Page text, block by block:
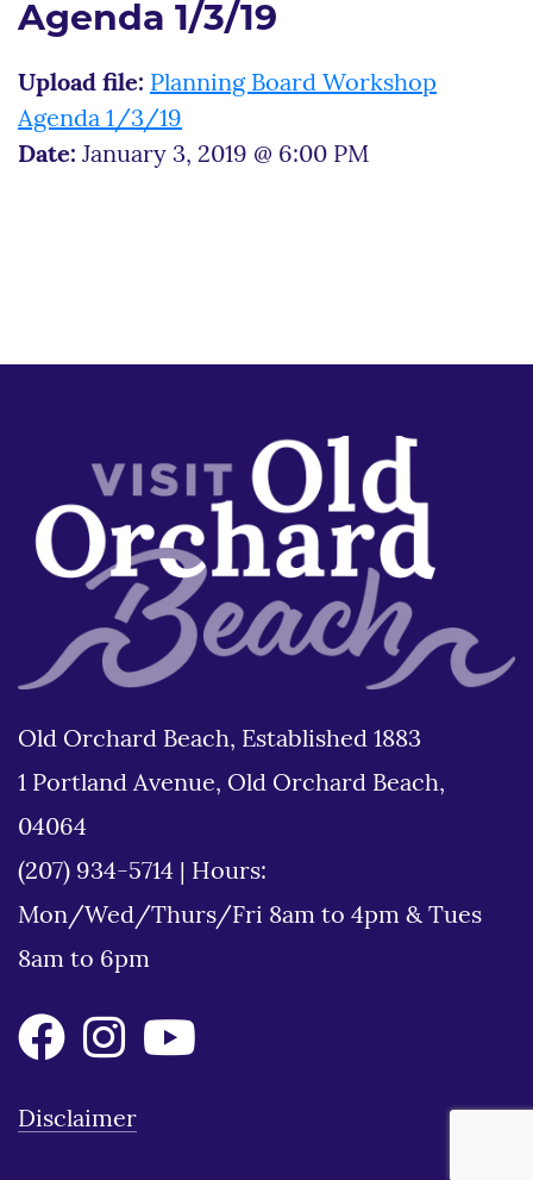
Agenda 1/3/19
Upload file: Planning Board Workshop
Agenda 1/3/19
Date: January 3, 2019 @ 6:00 PM
Old Orchard Beach, Established 1883
1 Portland Avenue, Old Orchard Beach,
04064
(207) 934-5714
Hours:
Mon/Wed/Thurs/Fri 8am to 4pm & Tues
8am to 6pm
Disclaimer